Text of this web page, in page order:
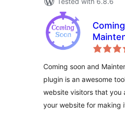
Coming soon and
plugin is an awesome
website visitors that you
your website for making